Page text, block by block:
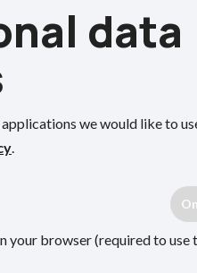
manage your own
data
we would like to
.
your browser (required to use